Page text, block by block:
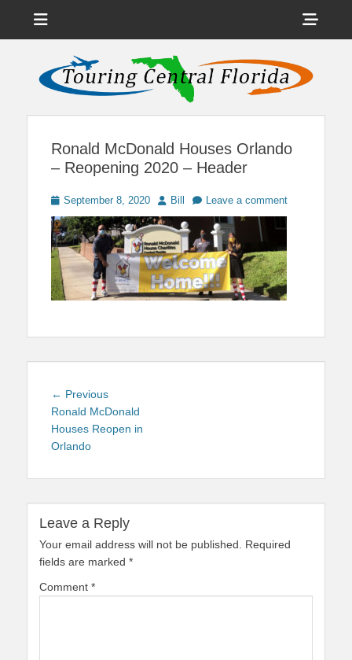
Touring Central
Florida
News on Theme Parks, Attractions, & Destinations Across Central
Florida & Beyond
Ronald McDonald Houses Orlando
– Reopening 2020 – Header
Posted
on
September 8, 2020 Author
Bill Leave a comment
Post
navigation
← PreviousPrevious
post:
Ronald McDonald
Houses Reopen in
Orlando
Leave a Reply
Your email address will not be published.
Required
fields are marked *
Comment *